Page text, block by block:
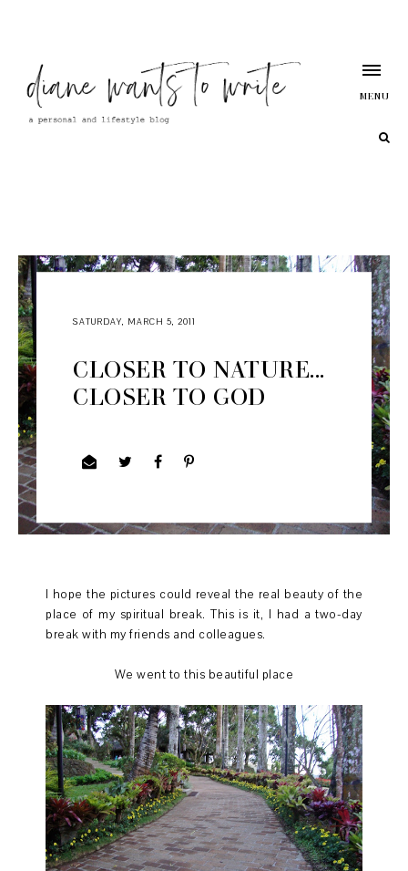
MENU
SATURDAY, MARCH 5, 2011
CLOSER TO NATURE...
CLOSER TO GOD
I hope the pictures could reveal the real beauty of the
place of my spiritual break. This is it, I had a two-day
break with my friends and colleagues.
We went to this beautiful place